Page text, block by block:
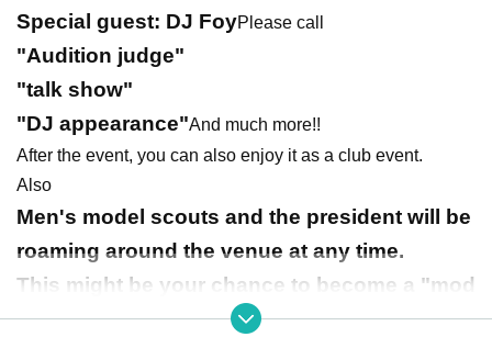
Special guest: DJ FoyPlease call
"Audition judge"
"talk show"
"DJ appearance"And much more!!
After the event, you can also enjoy it as a club event.
Also
Men's model scouts and the president will be
roaming around the venue at any time.
This might be your chance to become a "mod
el" and "become famous"!!